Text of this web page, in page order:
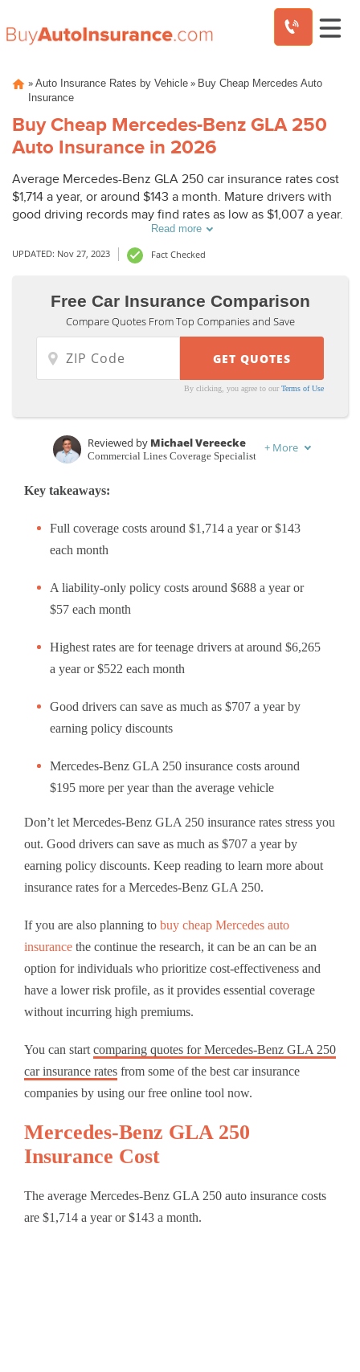
» Auto Insurance Rates by Vehicle » Buy Cheap Mercedes Auto
Insurance
Buy Cheap Mercedes-Benz GLA 250
Auto Insurance in 2026
Average Mercedes-Benz GLA 250 car insurance rates cost
$1,714 a year, or around $143 a month. Mature drivers with
good driving records may find rates as low as $1,007 a year.
Read more
UPDATED: Nov 27, 2023 Fact Checked
Free Car Insurance Comparison
Compare Quotes From Top Companies and Save
By clicking, you agree to ourTerms of Use
Licensed Agent & Financial Advisor
Reviewed by Michael Vereecke
Commercial Lines Coverage Specialist
+ More
Key takeaways:
Full coverage costs around $1,714 a year or $143
each month
A liability-only policy costs around $688 a year or
$57 each month
Highest rates are for teenage drivers at around $6,265
a year or $522 each month
Good drivers can save as much as $707 a year by
earning policy discounts
Mercedes-Benz GLA 250 insurance costs around
$195 more per year than the average vehicle
Don’t let Mercedes-Benz GLA 250 insurance rates stress you
out. Good drivers can save as much as $707 a year by
earning policy discounts. Keep reading to learn more about
insurance rates for a Mercedes-Benz GLA 250.
If you are also planning to buy cheap Mercedes auto
insurance the continue the research, it can be an can be an
option for individuals who prioritize cost-effectiveness and
have a lower risk profile, as it provides essential coverage
without incurring high premiums.
You can start comparing quotes for Mercedes-Benz GLA 250
car insurance rates from some of the best car insurance
companies by using our free online tool now.
Mercedes-Benz GLA 250
Insurance Cost
The average Mercedes-Benz GLA 250 auto insurance costs
are $1,714 a year or $143 a month.